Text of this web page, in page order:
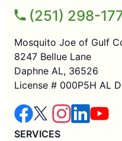
(251) 298-
Mosquito Joe of Gulf
8247 Bellue Lane
Daphne AL, 36526
License # 000P5H AL
SERVICES